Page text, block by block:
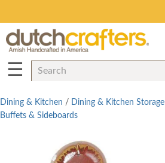
☰
Dining & Kitchen / Dining & Kitchen Storage
Buffets & Sideboards